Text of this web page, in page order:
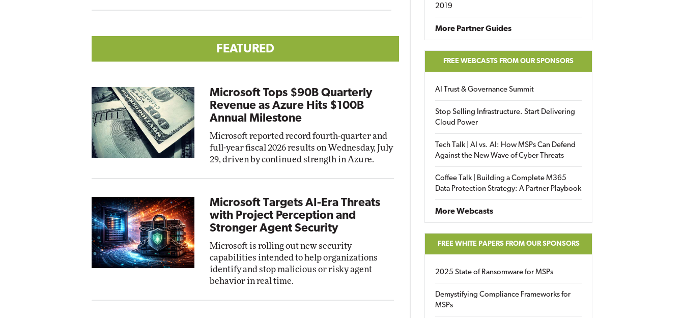
FEATURED
Microsoft Tops $90B Quarterly
Revenue as Azure Hits $100B
Annual Milestone
Microsoft reported record fourth-quarter and
full-year fiscal 2026 results on Wednesday, July
29, driven by continued strength in Azure.
Microsoft Targets AI-Era Threats
with Project Perception and
Stronger Agent Security
Microsoft is rolling out new security
capabilities intended to help organizations
identify and stop malicious or risky agent
behavior in real time.
2019
More Partner Guides
FREE WEBCASTS FROM OUR SPONSORS
AI Trust & Governance Summit
Stop Selling Infrastructure. Start Delivering
Cloud Power
Tech Talk | AI vs. AI: How MSPs Can Defend
Against the New Wave of Cyber Threats
Coffee Talk | Building a Complete M365
Data Protection Strategy: A Partner Playbook
More Webcasts
FREE WHITE PAPERS FROM OUR SPONSORS
2025 State of Ransomware for MSPs
Demystifying Compliance Frameworks for
MSPs